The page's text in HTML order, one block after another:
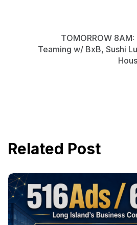
TOMORROW
Teaming w/ BxB, Sushi
Related Post